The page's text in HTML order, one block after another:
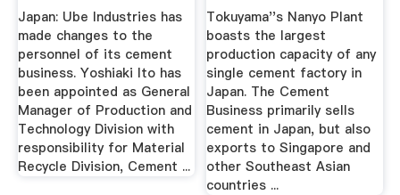
Japan: Ube Industries has
made changes to the
personnel of its cement
business. Yoshiaki Ito has
been appointed as General
Manager of Production and
Technology Division with
responsibility for Material
Recycle Division, Cement ...
Tokuyama''s Nanyo Plant
boasts the largest
production capacity of any
single cement factory in
Japan. The Cement
Business primarily sells
cement in Japan, but also
exports to Singapore and
other Southeast Asian
countries ...